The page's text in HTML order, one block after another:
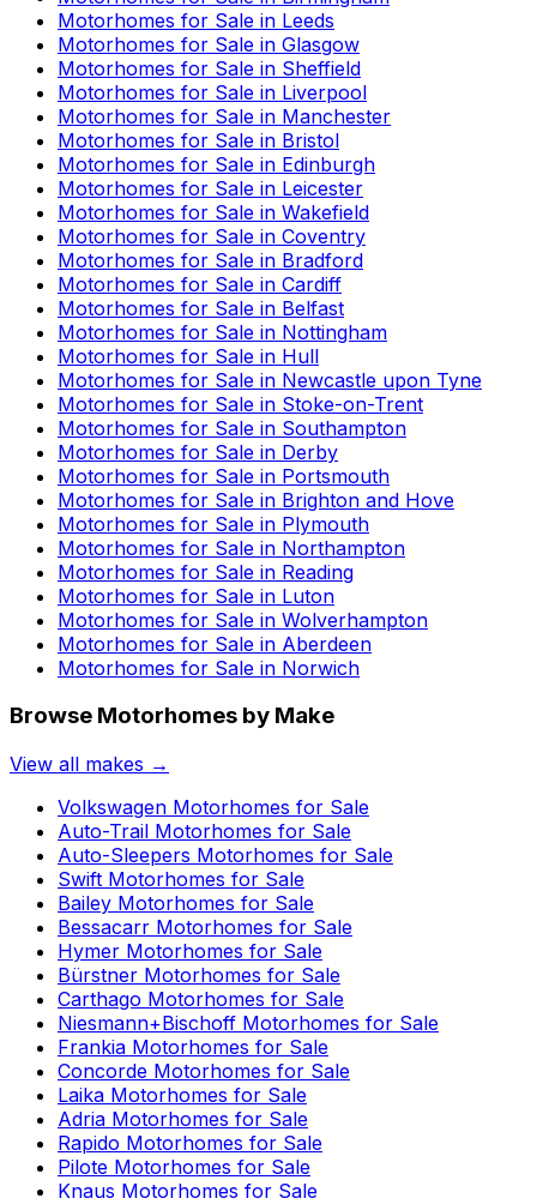
Motorhomes for Sale in Leeds
Motorhomes for Sale in Glasgow
Motorhomes for Sale in Sheffield
Motorhomes for Sale in Liverpool
Motorhomes for Sale in Manchester
Motorhomes for Sale in Bristol
Motorhomes for Sale in Edinburgh
Motorhomes for Sale in Leicester
Motorhomes for Sale in Wakefield
Motorhomes for Sale in Coventry
Motorhomes for Sale in Bradford
Motorhomes for Sale in Cardiff
Motorhomes for Sale in Belfast
Motorhomes for Sale in Nottingham
Motorhomes for Sale in Hull
Motorhomes for Sale in Newcastle upon Tyne
Motorhomes for Sale in Stoke-on-Trent
Motorhomes for Sale in Southampton
Motorhomes for Sale in Derby
Motorhomes for Sale in Portsmouth
Motorhomes for Sale in Brighton and Hove
Motorhomes for Sale in Plymouth
Motorhomes for Sale in Northampton
Motorhomes for Sale in Reading
Motorhomes for Sale in Luton
Motorhomes for Sale in Wolverhampton
Motorhomes for Sale in Aberdeen
Motorhomes for Sale in Norwich
Browse Motorhomes by Make
View all makes →
Volkswagen Motorhomes for Sale
Auto-Trail Motorhomes for Sale
Auto-Sleepers Motorhomes for Sale
Swift Motorhomes for Sale
Bailey Motorhomes for Sale
Bessacarr Motorhomes for Sale
Hymer Motorhomes for Sale
Bürstner Motorhomes for Sale
Carthago Motorhomes for Sale
Niesmann+Bischoff Motorhomes for Sale
Frankia Motorhomes for Sale
Concorde Motorhomes for Sale
Laika Motorhomes for Sale
Adria Motorhomes for Sale
Rapido Motorhomes for Sale
Pilote Motorhomes for Sale
Knaus Motorhomes for Sale